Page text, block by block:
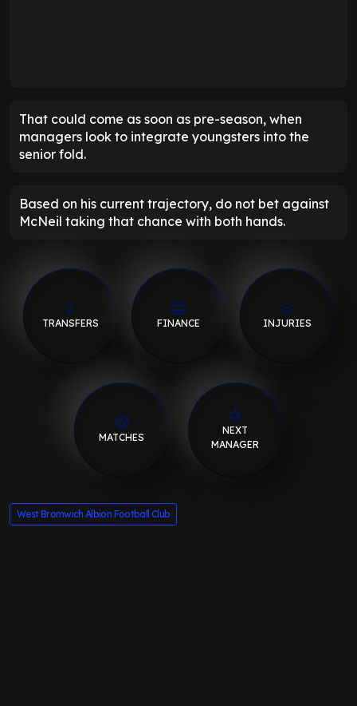
That could come as soon as pre-season, when
managers look to integrate youngsters into the
senior fold.
Based on his current trajectory, do not bet against
McNeil taking that chance with both hands.
TRANSFERS FINANCE INJURIES
MATCHES
NEXT
MANAGER
West Bromwich Albion Football Club